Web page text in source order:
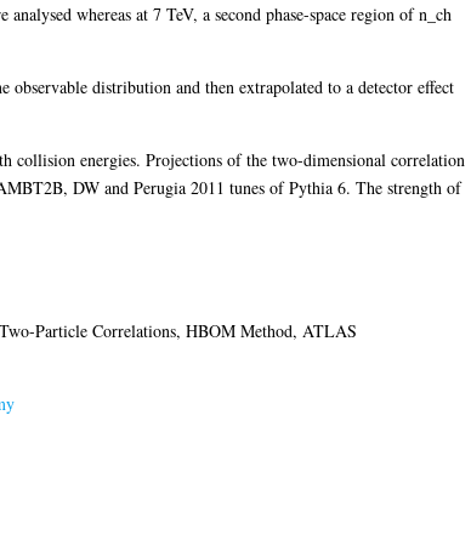
whereas at 7 TeV, a second phase-space region of n_ch
observable distribution and then extrapolated to a detector effect
collision energies. Projections of the two-dimensional correlation
DW and Perugia 2011 tunes of Pythia 6. The strength of
Particle Correlations, HBOM Method, ATLAS